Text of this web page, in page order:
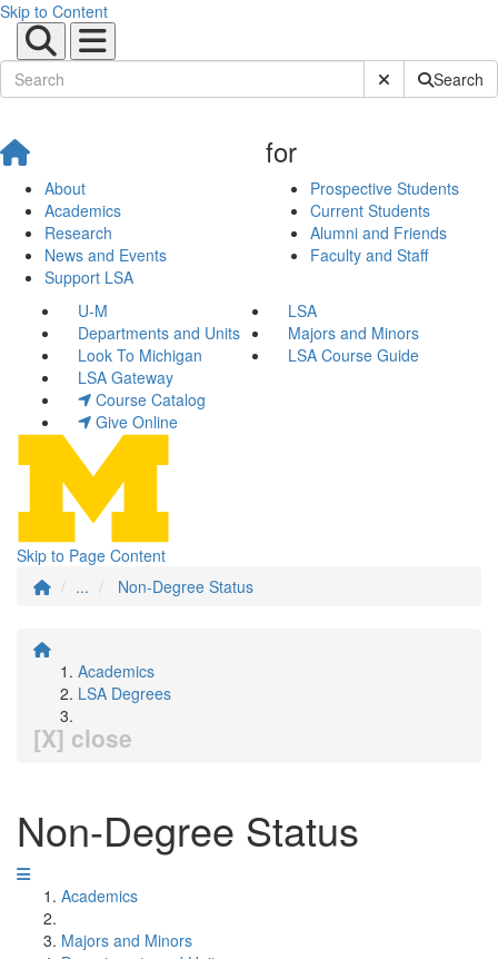
Skip to Content
Submit SiteSearch
About
Academics
Research
News and Events
Support LSA
for
Prospective Students
Current Students
Alumni and Friends
Faculty and Staff
U-M
LSA
Departments and Units
Majors and Minors
Look To Michigan
LSA Course Guide
LSA Gateway
Course Catalog
Give Online
Skip to Page Content
...
Non-Degree Status
Academics
LSA Degrees
[X] close
Non-Degree Status
Academics
Majors and Minors